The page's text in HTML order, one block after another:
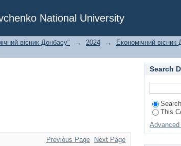
National University
вісник Донбасу" → 2024 →
Економічний
Previous Page Next Page
Search
This